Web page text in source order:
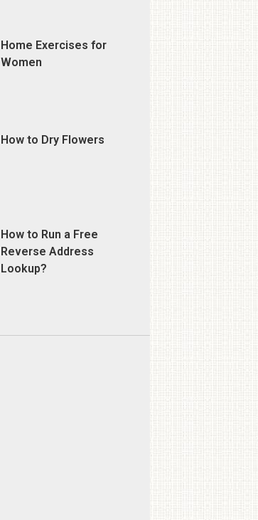
Home Exercises for
Women
How to Dry Flowers
How to Run a Free
Reverse Address
Lookup?